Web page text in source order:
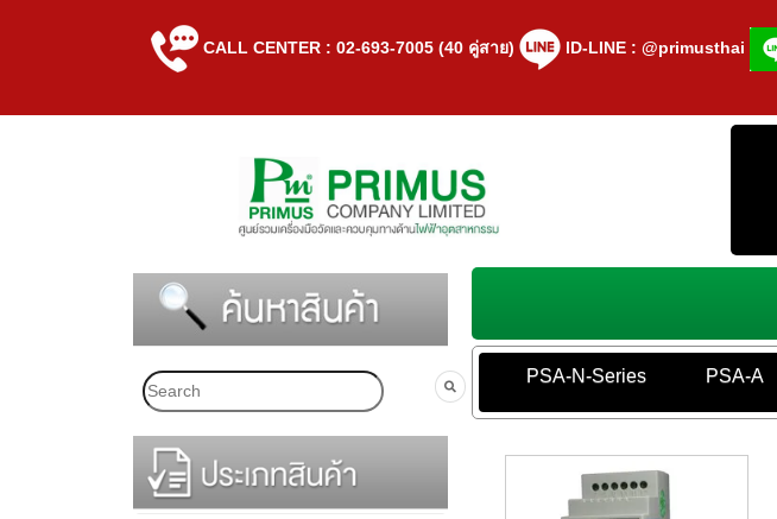
CALL CENTER : 02-693-7005 (40 คู่สาย) lD-LINE : @primusthai
PSA-N-Series PSA-A